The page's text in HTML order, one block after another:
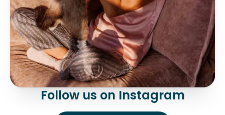
Follow us on Instagram